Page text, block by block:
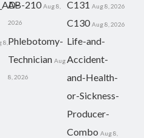
AB-210 Aug 8,
2026
C131 Aug 8, 2026
C130 Aug 8, 2026
8, Phlebotomy-
Technician Aug
8, 2026
Life-and-
Accident-
and-Health-
or-Sickness-
Producer-
Combo Aug 8,